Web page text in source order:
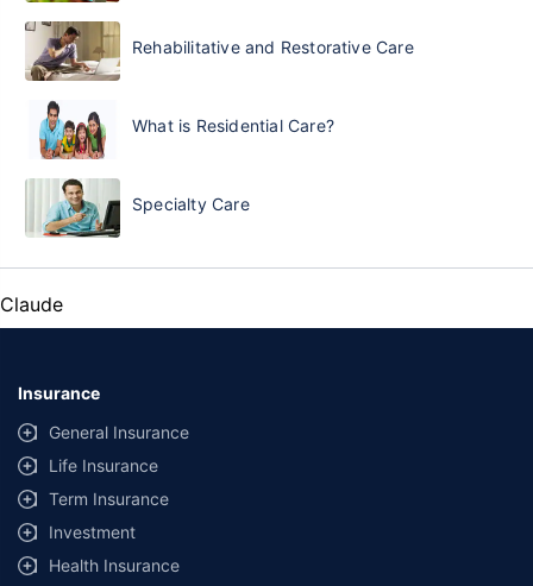
Rehabilitative and Restorative Care
What is Residential Care?
Specialty Care
Claude
Insurance
General Insurance
Life Insurance
Term Insurance
Investment
Health Insurance